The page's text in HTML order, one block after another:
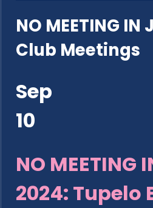
NO MEETING IN
Club Meetings
Sep
10
NO MEETING
2024: Tupelo